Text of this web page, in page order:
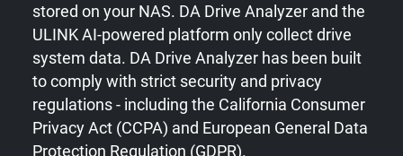
stored on your NAS. DA Drive Analyzer and the
ULINK AI-powered platform only collect drive
system data. DA Drive Analyzer has been built
to comply with strict security and privacy
regulations - including the California Consumer
Privacy Act (CCPA) and European General Data
Protection Regulation (GDPR).